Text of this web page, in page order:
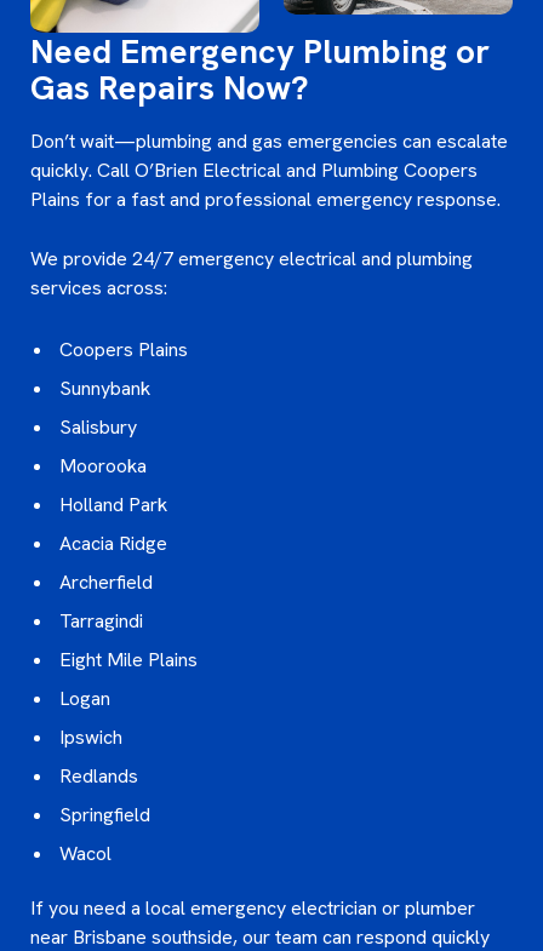
Need Emergency Plumbing or
Gas Repairs Now?
Don’t wait—plumbing and gas emergencies can escalate
quickly. Call O’Brien Electrical and Plumbing Coopers
Plains for a fast and professional emergency response.
We provide 24/7 emergency electrical and plumbing
services across:
Coopers Plains
Sunnybank
Salisbury
Moorooka
Holland Park
Acacia Ridge
Archerfield
Tarragindi
Eight Mile Plains
Logan
Ipswich
Redlands
Springfield
Wacol
If you need a local emergency electrician or plumber
near Brisbane southside, our team can respond quickly